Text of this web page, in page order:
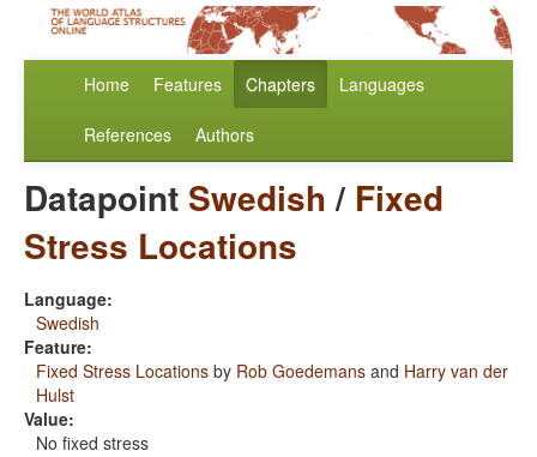
Home Features Chapters Languages
References Authors
Datapoint Swedish/ Fixed
Stress Locations
Language:
Swedish
Feature:
Fixed Stress Locations by Rob Goedemans and Harry van der
Hulst
Value:
No fixed stress